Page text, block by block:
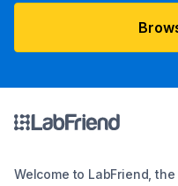
Welcome to LabFriend,